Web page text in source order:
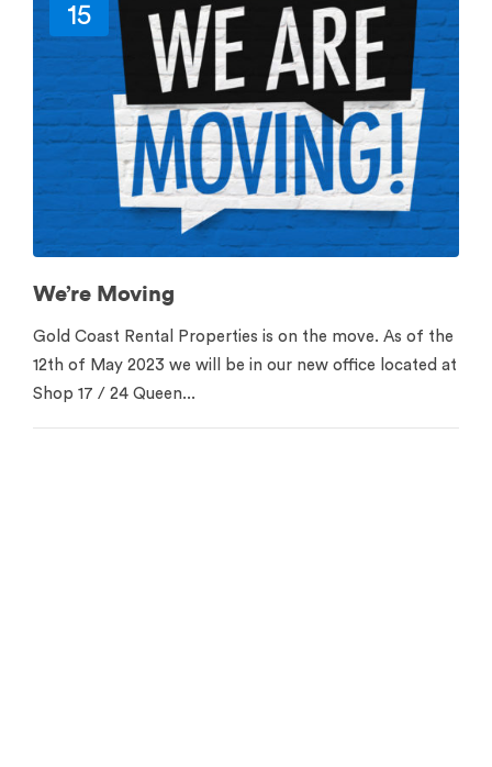
15
We’re Moving
Gold Coast Rental Properties is on the move. As of the
12th of May 2023 we will be in our new office located at
Shop 17 / 24 Queen...